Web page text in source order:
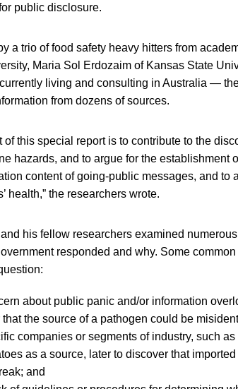
public disclosure.
a trio of food safety heavy hitters from
Maria Sol Erdozaim of Kansas State
living and consulting in Australia —
from dozens of sources.
of this special report is to contribute to the
hazards, and to argue for the establishment
content of going-public messages, and to
health,” the researchers wrote.
his fellow researchers examined
responded and why. Some
about public panic and/or information
that the source of a pathogen could be
companies or segments of industry, such
as a source, later to discover that
and